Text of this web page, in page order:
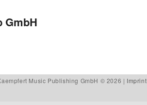
GmbH
Music Publishing GmbH © 2026 | Imprint